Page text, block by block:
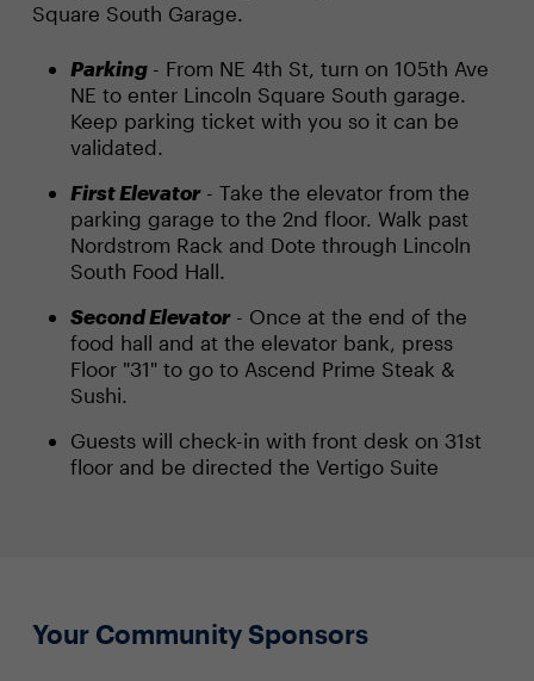
Square South Garage.
Parking - From NE 4th St, turn on 105th Ave
NE to enter Lincoln Square South garage.
Keep parking ticket with you so it can be
validated.
First Elevator- Take the elevator from the
parking garage to the 2nd floor. Walk past
Nordstrom Rack and Dote through Lincoln
South Food Hall.
Second Elevator- Once at the end of the
food hall and at the elevator bank, press
Floor "31" to go to Ascend Prime Steak &
Sushi.
Guests will check-in with front desk on 31st
floor and be directed the Vertigo Suite
Your Community Sponsors